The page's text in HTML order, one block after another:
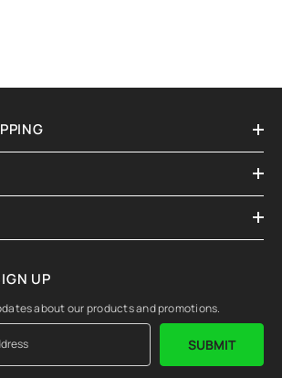
UP
about our products and promotions.
SUBMIT